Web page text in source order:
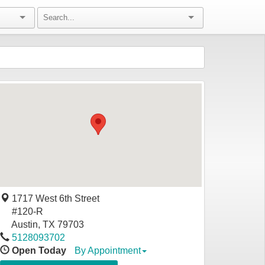
1717 West 6th Street
#120-R
Austin, TX 79703
5128093702
Open Today
By Appointment